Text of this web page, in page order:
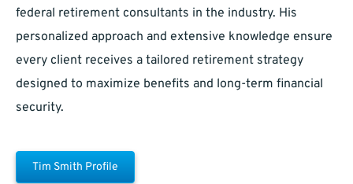
federal retirement consultants in the industry. His
personalized approach and extensive knowledge ensure
every client receives a tailored retirement strategy
designed to maximize benefits and long-term financial
security.
Tim Smith Profile